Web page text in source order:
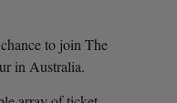
to join The
in Australia.